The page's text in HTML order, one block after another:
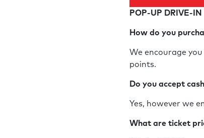
POP-UP DRIVE-IN
How do you
We encourage
points.
Do you accept
Yes, however we
What are ticket